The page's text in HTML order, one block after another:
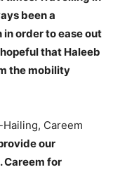
been a
order to ease out
that Haleeb
the mobility
Careem
our
Careem for